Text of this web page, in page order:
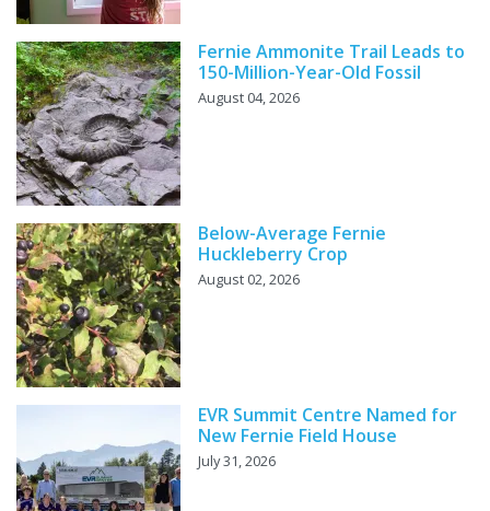
Fernie Ammonite Trail Leads to
150-Million-Year-Old Fossil
August 04, 2026
Below-Average Fernie
Huckleberry Crop
August 02, 2026
EVR Summit Centre Named for
New Fernie Field House
July 31, 2026